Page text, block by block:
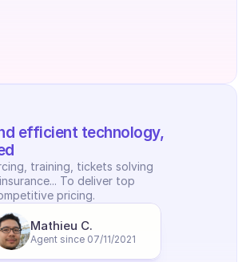
efficient technology,
training, tickets solving
To deliver top
pricing.
Mathieu C.
Agent since 07/11/2021